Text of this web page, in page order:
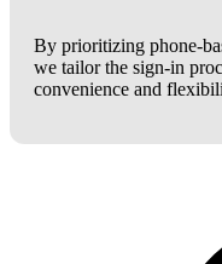
By prioritizing phone-
we tailor the sign-in
convenience and